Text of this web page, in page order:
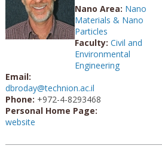
Nano Area: Nano
Materials & Nano
Particles
Faculty: Civil and
Environmental
Engineering
Email:
dbroday@technion.ac.il
Phone: +972-4-8293468
Personal Home Page:
website